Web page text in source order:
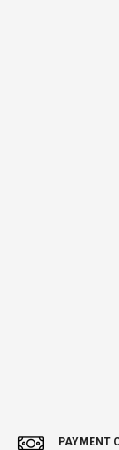
PAYMENT